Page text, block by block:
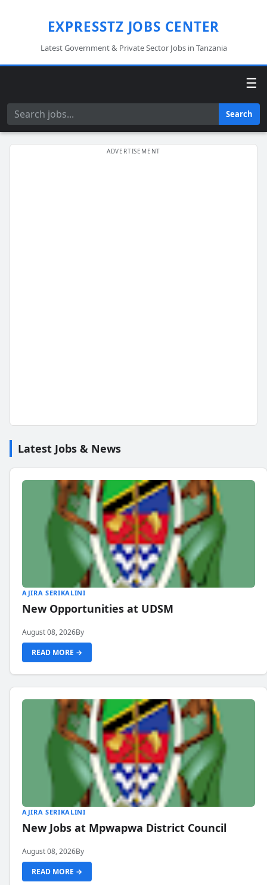
EXPRESSTZ JOBS CENTER
Latest Government & Private Sector Jobs in Tanzania
☰
Search Search
Latest Jobs & News
AJIRA SERIKALINI
New Opportunities at UDSM
August 08, 2026By
READ MORE →
AJIRA SERIKALINI
New Jobs at Mpwapwa District Council
August 08, 2026By
READ MORE →